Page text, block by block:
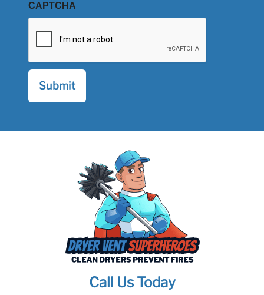
CAPTCHA
Call Us Today